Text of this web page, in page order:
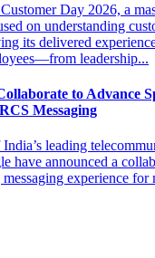
Day 2026, a
on understanding
its delivered
leadership...
to Advance
Messaging
leading
have announced a
messaging experience